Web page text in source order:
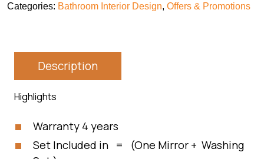
Categories: Bathroom Interior Design, Offers & Promotions
Description
Highlights
Warranty 4 years
Set Included in = (One Mirror + Washing